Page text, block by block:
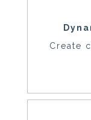
Create